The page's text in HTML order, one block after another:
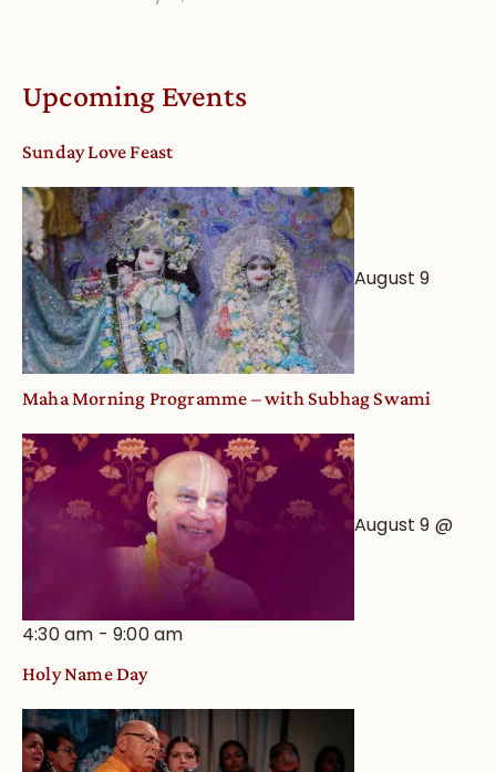
Astrological
Upcoming Events
Sunday Love Feast
August 9
Maha Morning Programme – with Subhag Swami
August 9 @
4:30 am -9:00 am
Holy Name Day